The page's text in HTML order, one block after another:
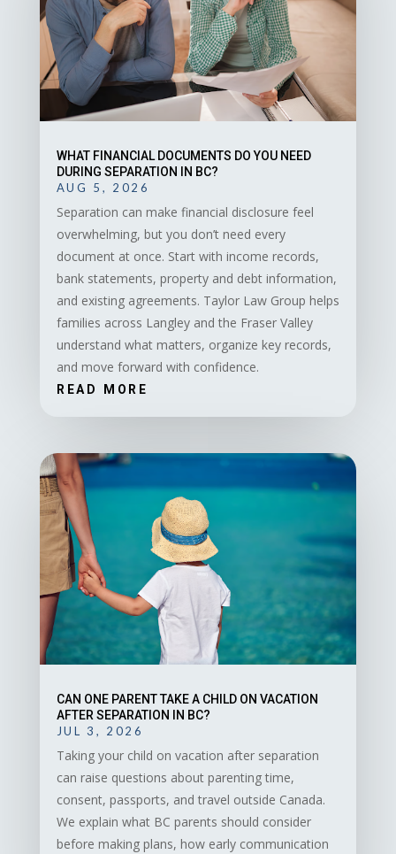
WHAT FINANCIAL DOCUMENTS DO YOU NEED
DURING SEPARATION IN BC?
AUG 5, 2026
Separation can make financial disclosure feel
overwhelming, but you don’t need every
document at once. Start with income records,
bank statements, property and debt information,
and existing agreements. Taylor Law Group helps
families across Langley and the Fraser Valley
understand what matters, organize key records,
and move forward with confidence.
READ MORE
CAN ONE PARENT TAKE A CHILD ON VACATION
AFTER SEPARATION IN BC?
JUL 3, 2026
Taking your child on vacation after separation
can raise questions about parenting time,
consent, passports, and travel outside Canada.
We explain what BC parents should consider
before making plans, how early communication